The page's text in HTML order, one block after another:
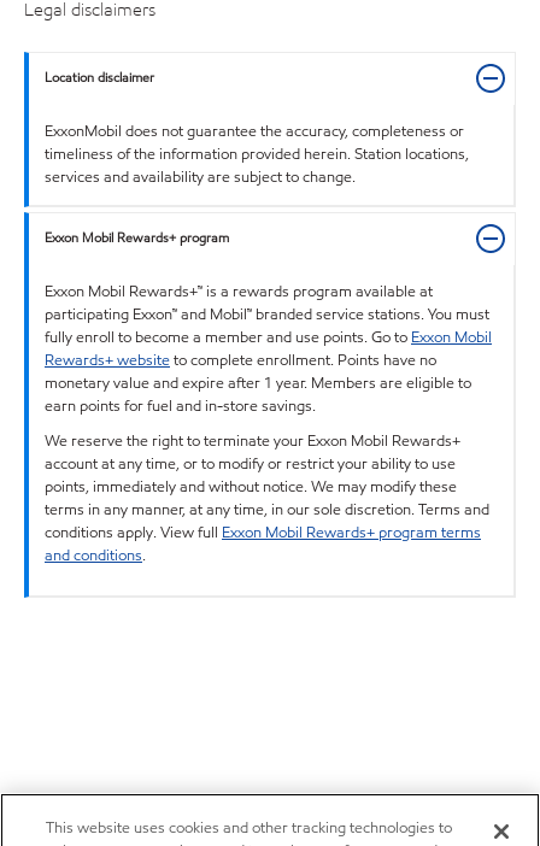
Legal disclaimers
Location disclaimer
ExxonMobil does not guarantee the accuracy, completeness or
timeliness of the information provided herein. Station locations,
services and availability are subject to change.
Exxon Mobil Rewards+ program
Exxon Mobil Rewards+™ is a rewards program available at
participating Exxon™ and Mobil™ branded service stations. You must
fully enroll to become a member and use points. Go to Exxon Mobil
Rewards+ websiteto complete enrollment. Points have no
monetary value and expire after 1 year. Members are eligible to
earn points for fuel and in-store savings.
We reserve the right to terminate your Exxon Mobil Rewards+
account at any time, or to modify or restrict your ability to use
points, immediately and without notice. We may modify these
terms in any manner, at any time, in our sole discretion. Terms and
conditions apply. View full Exxon Mobil Rewards+ program terms
and conditions.
This website uses cookies and other tracking technologies to